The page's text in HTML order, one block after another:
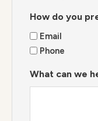
How do you
Email
Phone
What can we